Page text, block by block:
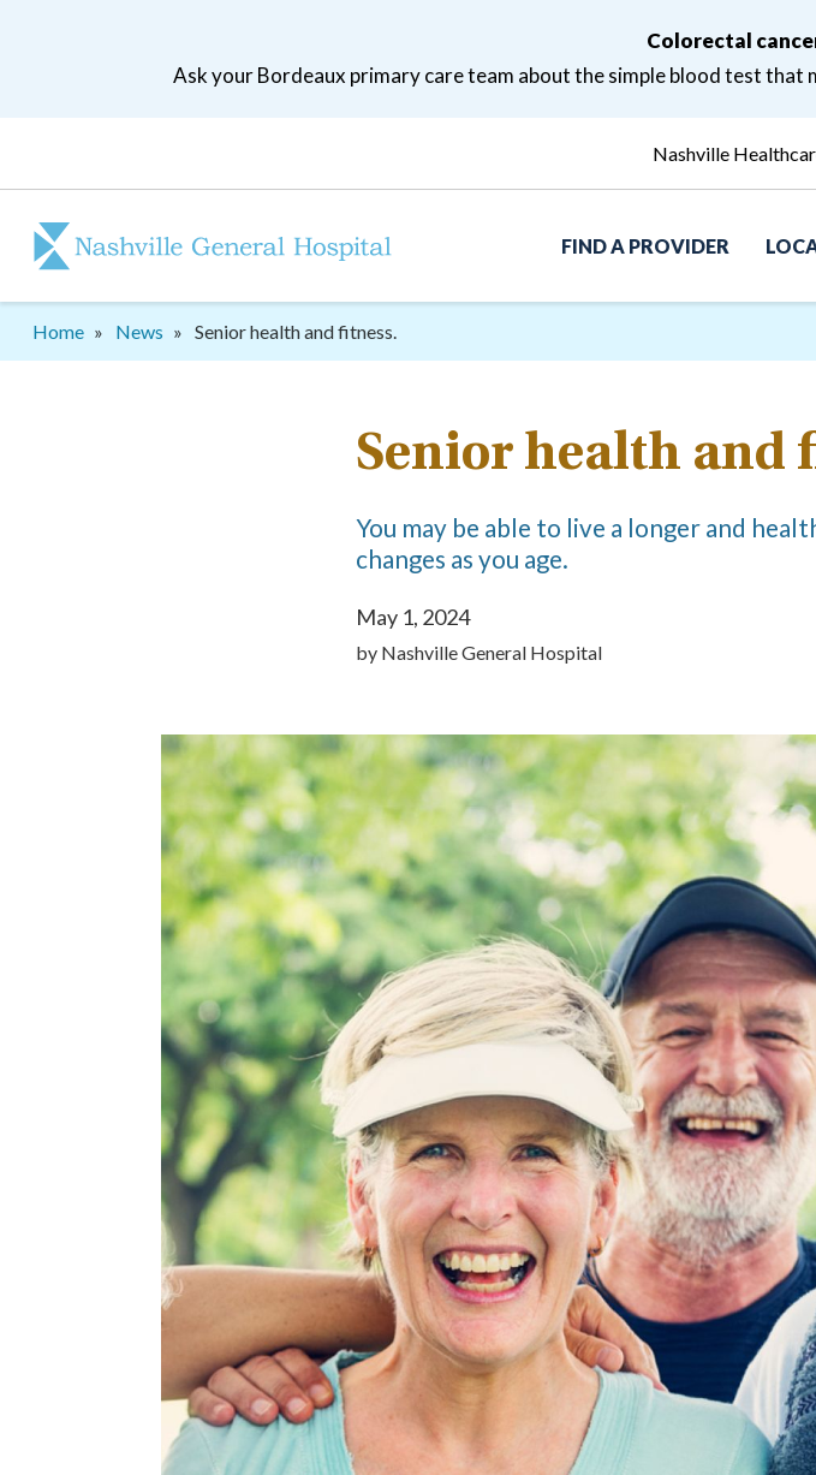
Colorectal
Ask your Bordeaux primary care team about the simple blood test that
tool
menu
Nashville
FIND A PROVIDER
Breadcrumb
Home News Senior health and fitness.
Senior health and
You may be able to live a longer and
changes as you age.
May 1, 2024
by Nashville General Hospital